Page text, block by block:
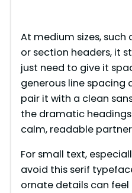
At medium sizes, such
or section headers, it
just need to give it
generous line spacing
pair it with a clean
the dramatic
calm, readable
For small text,
avoid this serif
ornate details can feel